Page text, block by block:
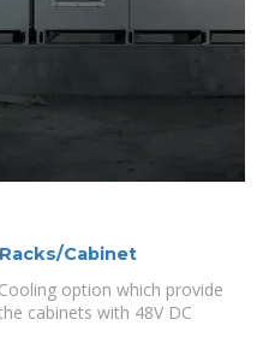
Cabinet
option which provide
cabinets with 48V DC